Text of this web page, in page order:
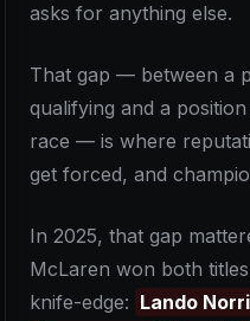
asks for anything else.
That gap — between a
qualifying and a
race — is where
get forced, and
In 2025, that gap
McLaren won both
knife-edge: Lando